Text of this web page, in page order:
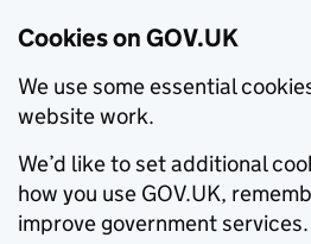
Cookies on GOV.UK
We use some essential
website work.
We’d like to set additional
how you use GOV.UK,
improve government services.